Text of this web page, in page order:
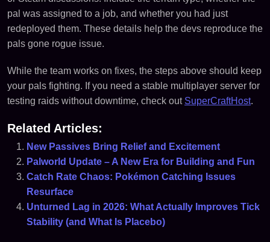
pal was assigned to a job, and whether you had just
redeployed them. These details help the devs reproduce the
pals gone rogue issue.
While the team works on fixes, the steps above should keep
your pals fighting. If you need a stable multiplayer server for
testing raids without downtime, check out SuperCraftHost.
Related Articles:
New Passives Bring Relief and Excitement
Palworld Update – A New Era for Building and Fun
Catch Rate Chaos: Pokémon Catching Issues
Resurface
Unturned Lag in 2026: What Actually Improves Tick
Stability (and What Is Placebo)